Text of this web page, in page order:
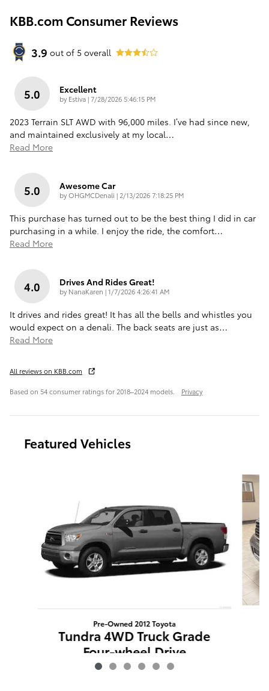
KBB.com Consumer Reviews
3.9 out of 5 overall
5.0 Excellent
by Estiva|on
7/28/2026 5:46:15 PM
2023 Terrain SLT AWD with 96,000 miles. I’ve had since new,
and maintained exclusively at my local…
Read More
5.0 Awesome Car
byOHGMCDenali | on
2/13/2026 7:18:25 PM
This purchase has turned out to be the best thing I did in car
purchasing in a while. I enjoy the ride, the comfort…
Read More
4.0 Drives And Rides Great!
by NanaKaren |on
1/7/2026 4:26:41 AM
It drives and rides great! It has all the bells and whistles you
would expect on a denali. The back seats are just as…
Read More
All reviews on KBB.com
Based on 54 consumer ratings for 2018–2024 models. Privacy
Featured Vehicles
Pre-Owned 2012 Toyota
Tundra 4WD Truck Grade
Four-wheel Drive